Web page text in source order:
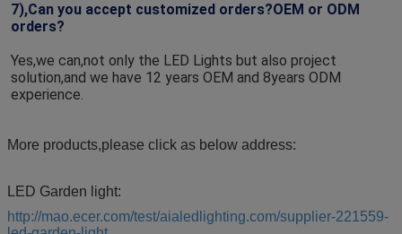
7),Can you accept customized orders?OEM or ODM
orders?
Yes,we can,not only the LED Lights but also project
solution,and we have 12 years OEM and 8years ODM
experience.
More products,please click as below address:
LED Garden light:
http://mao.ecer.com/test/aialedlighting.com/supplier-221559-